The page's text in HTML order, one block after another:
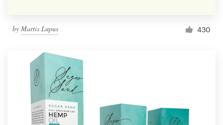
by Martis Lupus 430